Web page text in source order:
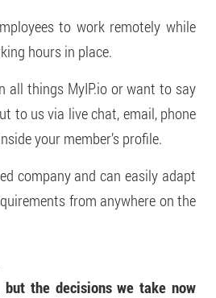
to work remotely while
hours in place.
all things MyIP.io or want to say
to us via live chat, email, phone
your member’s profile.
company and can easily adapt
from anywhere on the
the decisions we take now